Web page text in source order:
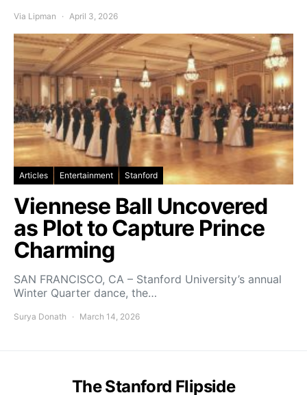
Via Lipman April 3, 2026
Articles Entertainment Stanford
Viennese Ball Uncovered
as Plot to Capture Prince
Charming
SAN FRANCISCO, CA – Stanford University’s annual
Winter Quarter dance, the…
Surya Donath March 14, 2026
The Stanford Flipside